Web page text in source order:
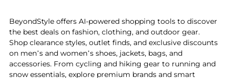
BeyondStyle offers AI-powered shopping tools to discover
the best deals on fashion, clothing, and outdoor gear.
Shop clearance styles, outlet finds, and exclusive discounts
on men’s and women’s shoes, jackets, bags, and
accessories. From cycling and hiking gear to running and
snow essentials, explore premium brands and smart